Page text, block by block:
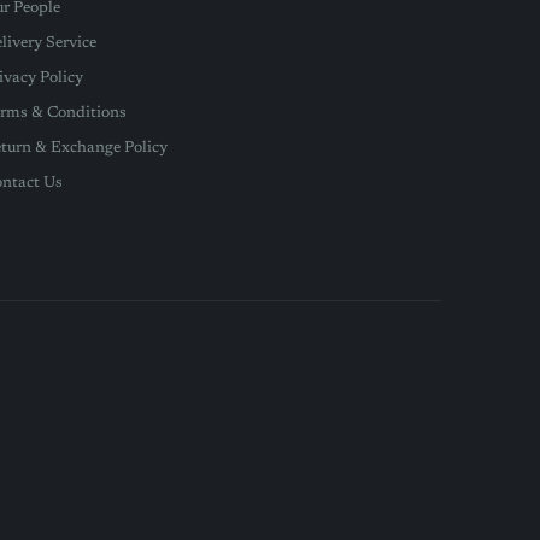
People
Service
Policy
& Conditions
& Exchange Policy
Us